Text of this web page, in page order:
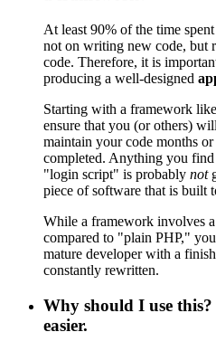
At least 90% of the time
not on writing new code, but
code. Therefore, it is
producing a well-designed
Starting with a framework
ensure that you (or others)
maintain your code months
completed. Anything you
"login script" is probably not
piece of software that is built
While a framework involves
compared to "plain PHP,"
mature developer with a
constantly rewritten.
Why should I use
easier.